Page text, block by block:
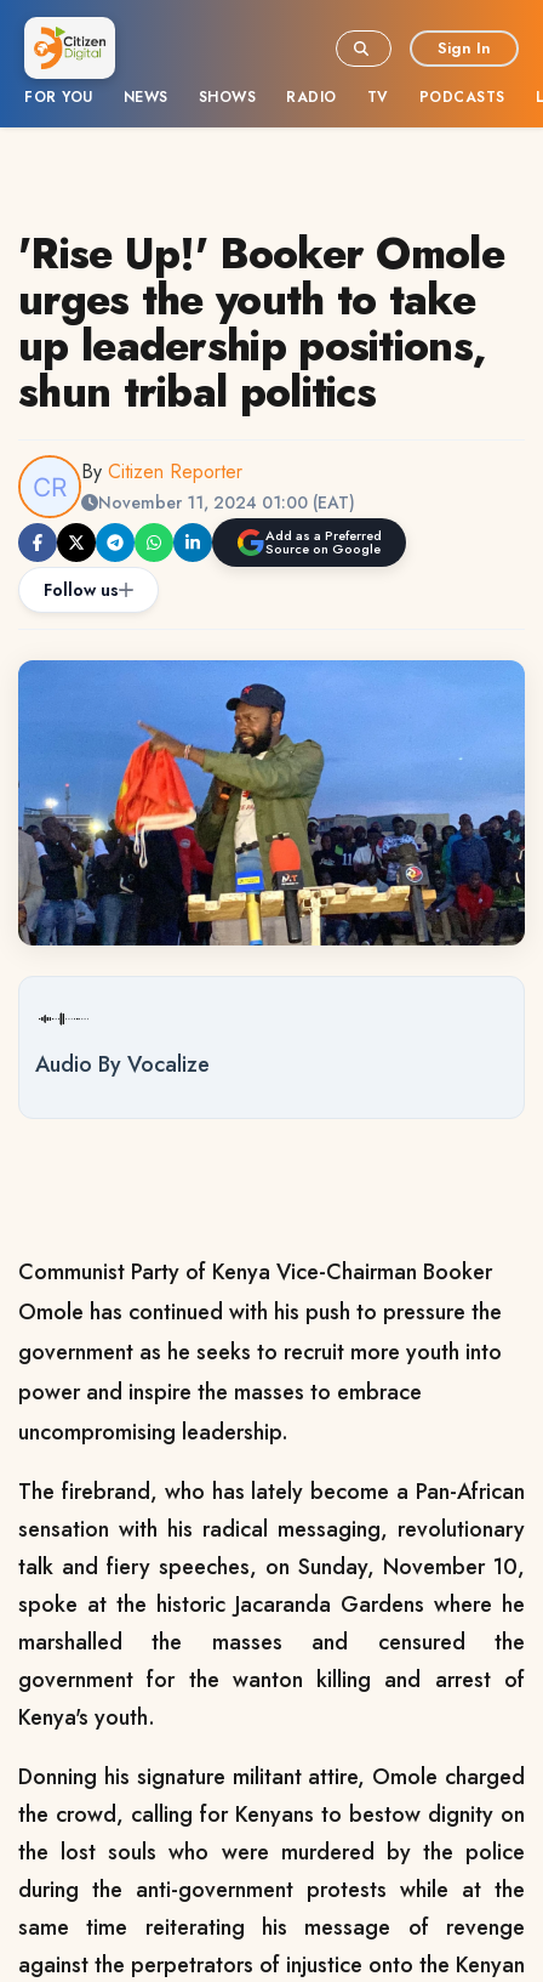
FOR YOU NEWS SHOWS RADIO TV PODCASTS
Sign In
'Rise Up!' Booker Omole
urges the youth to take
up leadership positions,
shun tribal politics
By Citizen Reporter
November 11, 2024 01:00 (EAT)
Add as a Preferred
Source on Google
Follow us
Audio By Vocalize
Communist Party of Kenya Vice-Chairman Booker
Omole has continued with his push to pressure the
government as he seeks to recruit more youth into
power and inspire the masses to embrace
uncompromising leadership.
The firebrand, who has lately become a Pan-African
sensation with his radical messaging, revolutionary
talk and fiery speeches, on Sunday, November 10,
spoke at the historic Jacaranda Gardens where he
marshalled the masses and censured the
government for the wanton killing and arrest of
Kenya's youth.
Donning his signature militant attire, Omole charged
the crowd, calling for Kenyans to bestow dignity on
the lost souls who were murdered by the police
during the anti-government protests while at the
same time reiterating his message of revenge
against the perpetrators of injustice onto the Kenyan